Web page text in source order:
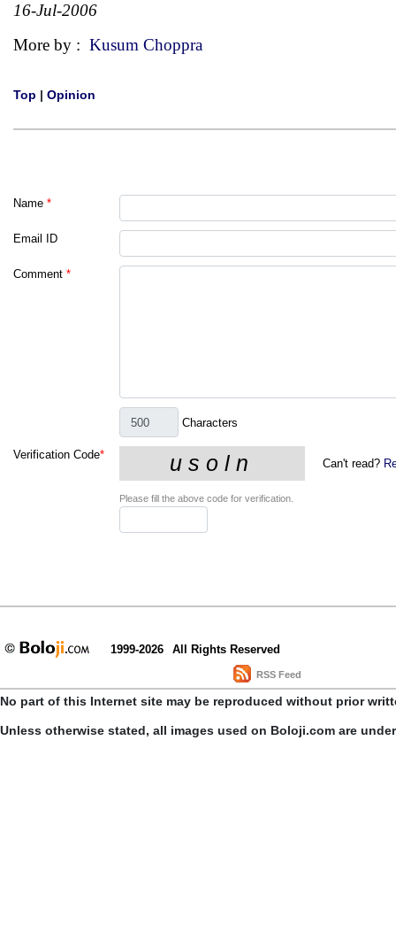
16-Jul-2006
More by : Kusum Choppra
Top | Opinion
Name *
Email ID
Comment *
Characters
Verification Code*
Can't read?
Please fill the above code for verification.
1999-2026 All Rights Reserved
RSS Feed
No part of this Internet site may be reproduced without prior
Unless otherwise stated, all images used on Boloji.com are